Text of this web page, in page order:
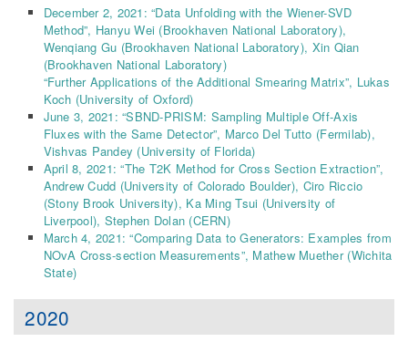
December 2, 2021: “Data Unfolding with the Wiener-SVD
Method”, Hanyu Wei (Brookhaven National Laboratory),
Wenqiang Gu (Brookhaven National Laboratory), Xin Qian
(Brookhaven National Laboratory)
“Further Applications of the Additional Smearing Matrix”, Lukas
Koch (University of Oxford)
June 3, 2021: “SBND-PRISM: Sampling Multiple Off-Axis
Fluxes with the Same Detector”, Marco Del Tutto (Fermilab),
Vishvas Pandey (University of Florida)
April 8, 2021: “The T2K Method for Cross Section Extraction”,
Andrew Cudd (University of Colorado Boulder), Ciro Riccio
(Stony Brook University), Ka Ming Tsui (University of
Liverpool), Stephen Dolan (CERN)
March 4, 2021: “Comparing Data to Generators: Examples from
NOvA Cross-section Measurements”, Mathew Muether (Wichita
State)
2020